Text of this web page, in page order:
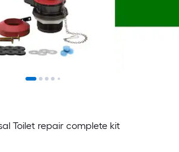
Toilet repair complete kit